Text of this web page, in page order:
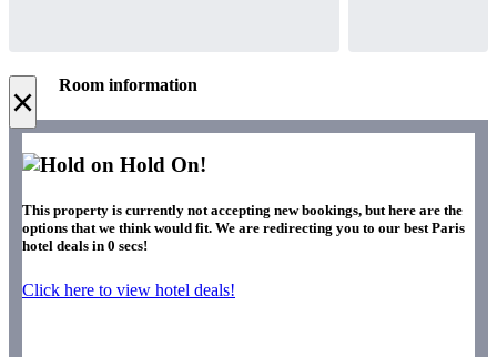
× Room information
Hold On!
This property is currently not accepting new bookings, but here are the
options that we think would fit. We are redirecting you to our best Paris
hotel deals in 0 secs!
Click here to view hotel deals!